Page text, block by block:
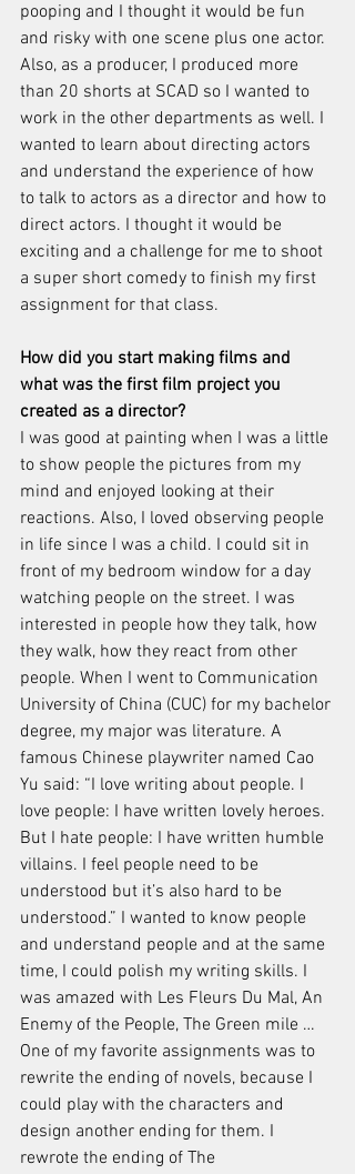
pooping and I thought it would be fun
and risky with one scene plus one actor.
Also, as a producer, I produced more
than 20 shorts at SCAD so I wanted to
work in the other departments as well. I
wanted to learn about directing actors
and understand the experience of how
to talk to actors as a director and how to
direct actors. I thought it would be
exciting and a challenge for me to shoot
a super short comedy to finish my first
assignment for that class.
How did you start making films and
what was the first film project you
created as a director?
I was good at painting when I was a little
to show people the pictures from my
mind and enjoyed looking at their
reactions. Also, I loved observing people
in life since I was a child. I could sit in
front of my bedroom window for a day
watching people on the street. I was
interested in people how they talk, how
they walk, how they react from other
people. When I went to Communication
University of China (CUC) for my bachelor
degree, my major was literature. A
famous Chinese playwriter named Cao
Yu said: “I love writing about people. I
love people: I have written lovely heroes.
But I hate people: I have written humble
villains. I feel people need to be
understood but it’s also hard to be
understood.” I wanted to know people
and understand people and at the same
time, I could polish my writing skills. I
was amazed with Les Fleurs Du Mal, An
Enemy of the People, The Green mile …
One of my favorite assignments was to
rewrite the ending of novels, because I
could play with the characters and
design another ending for them. I
rewrote the ending of The